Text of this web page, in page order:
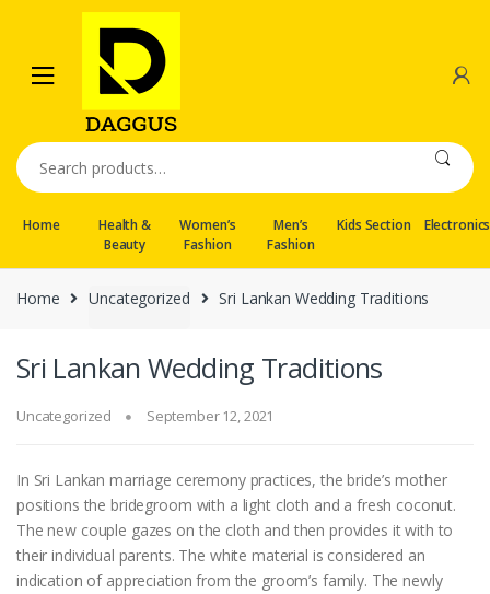
navigation
content
Search
for:
Home
Health &
Beauty
Women’s
Fashion
Men’s
Fashion
Kids Section Electronics
Home Uncategorized Sri Lankan Wedding Traditions
Sri Lankan Wedding Traditions
Uncategorized September 12, 2021
In Sri Lankan marriage ceremony practices, the bride’s mother
positions the bridegroom with a light cloth and a fresh coconut.
The new couple gazes on the cloth and then provides it with to
their individual parents. The white material is considered an
indication of appreciation from the groom’s family. The newly